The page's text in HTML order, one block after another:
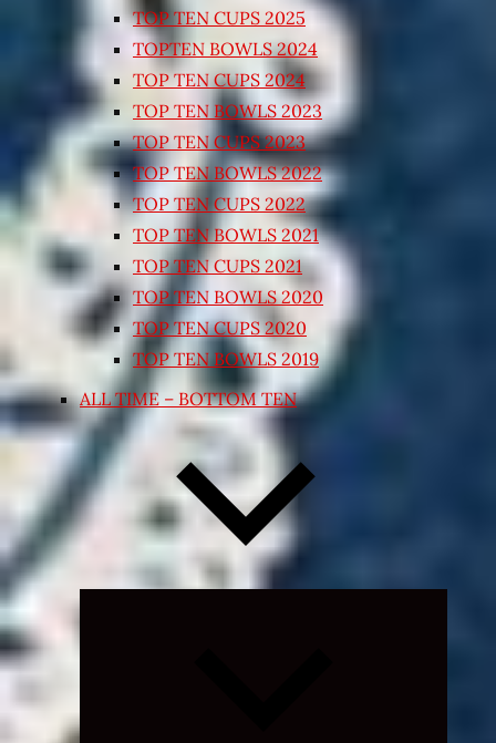
TOP TEN CUPS 2025
TOPTEN BOWLS 2024
TOP TEN CUPS 2024
TOP TEN BOWLS 2023
TOP TEN CUPS 2023
TOP TEN BOWLS 2022
TOP TEN CUPS 2022
TOP TEN BOWLS 2021
TOP TEN CUPS 2021
TOP TEN BOWLS 2020
TOP TEN CUPS 2020
TOP TEN BOWLS 2019
ALL TIME – BOTTOM TEN